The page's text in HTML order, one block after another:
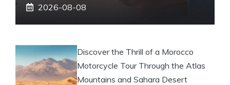
2026-08-08
Discover the Thrill of a Morocco
Motorcycle Tour Through the Atlas
Mountains and Sahara Desert